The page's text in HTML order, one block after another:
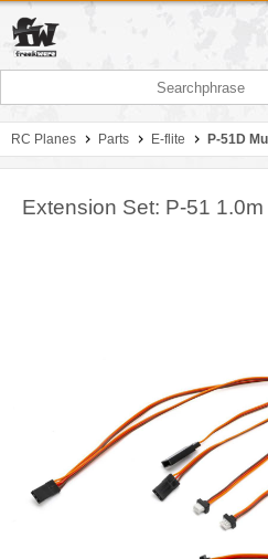
RC Planes Parts E-flite P-51D
Extension Set: P-51 1.0m